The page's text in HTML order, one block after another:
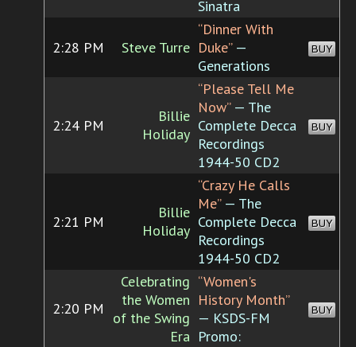
Sinatra
2:28 PM Steve Turre
“Dinner With
Duke”—
Generations
BUY
2:24 PM
Billie
Holiday
“Please Tell Me
Now”— The
Complete Decca
Recordings
1944-50 CD2
BUY
2:21 PM
Billie
Holiday
“Crazy He Calls
Me”— The
Complete Decca
Recordings
1944-50 CD2
BUY
2:20 PM
Celebrating
the Women
of the Swing
Era
“Women's
History Month”
— KSDS-FM
Promo:
BUY